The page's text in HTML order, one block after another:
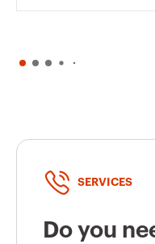
SERVICES
Do you